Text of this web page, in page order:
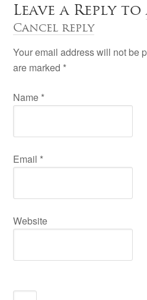
Leave a Reply to
Cancel reply
Your email address will not be
are marked *
Name *
Email *
Website